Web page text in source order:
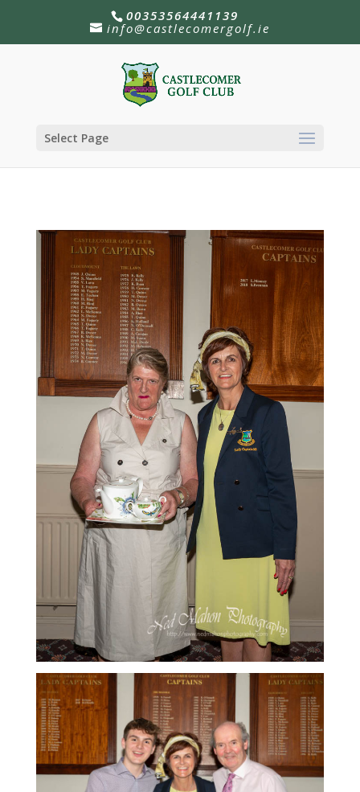
00353564441139
info@castlecomergolf.ie
Select Page